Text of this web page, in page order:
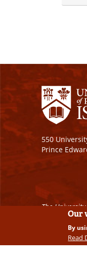
550
Prince
The
Copyright ©
Our
By
Read